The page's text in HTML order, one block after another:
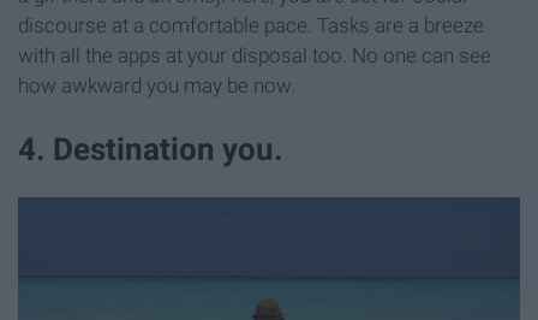
discourse at a comfortable pace. Tasks are a breeze
with all the apps at your disposal too. No one can see
how awkward you may be now.
4. Destination you.